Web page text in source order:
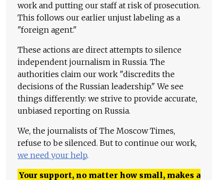
work and putting our staff at risk of prosecution.
This follows our earlier unjust labeling as a
"foreign agent."
These actions are direct attempts to silence
independent journalism in Russia. The
authorities claim our work "discredits the
decisions of the Russian leadership." We see
things differently: we strive to provide accurate,
unbiased reporting on Russia.
We, the journalists of The Moscow Times,
refuse to be silenced. But to continue our work,
we need your help.
Your support, no matter how small, makes a